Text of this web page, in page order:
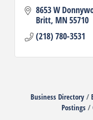
8653 W
Britt MN55710
(218) 780-3531
Business Directory
Postings